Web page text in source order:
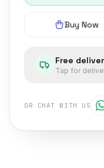
Buy Now
Free
Tap for
OR CHAT WITH US